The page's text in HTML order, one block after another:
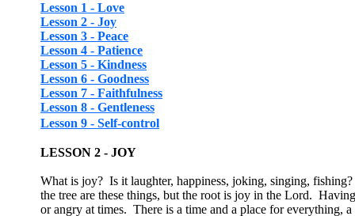
Lesson 1 - Love
Lesson 2 - Joy
Lesson 3 - Peace
Lesson 4 - Patience
Lesson 5 - Kindness
Lesson 6 - Goodness
Lesson 7 - Faithfulness
Lesson 8 - Gentleness
Lesson 9 - Self-control
LESSON 2 - JOY
What is joy? Is it laughter, happiness, joking, singing,
the tree are these things, but the root is joy in the Lord.
or angry at times. There is a time and a place for everything,